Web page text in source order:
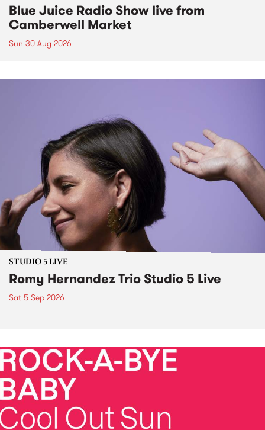
Blue Juice Radio Show live from
Camberwell Market
Sun 30 Aug 2026
STUDIO 5 LIVE
Romy Hernandez Trio Studio 5 Live
Sat 5 Sep 2026